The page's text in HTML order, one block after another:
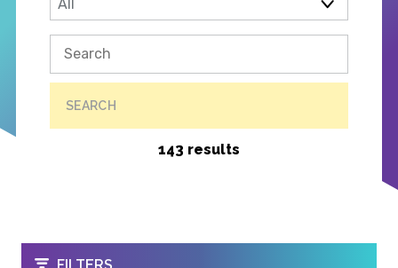
SEARCH
143 results
OPEN